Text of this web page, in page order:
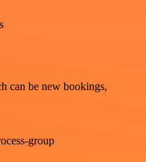
can be new bookings,
group